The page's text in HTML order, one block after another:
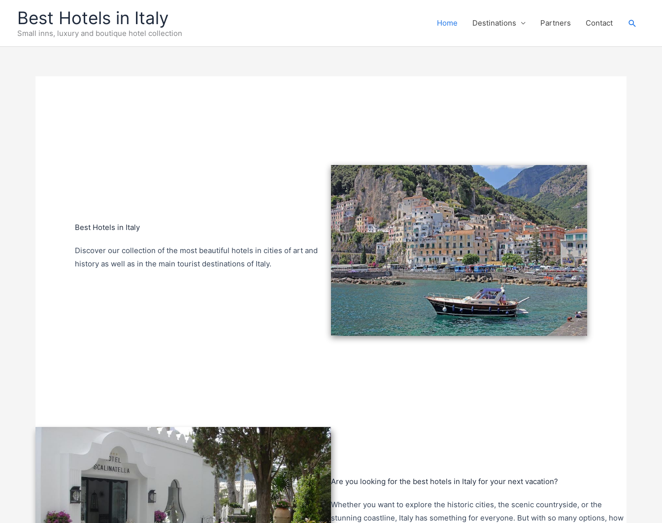
content
Best Hotels in Italy
Small inns, luxury and boutique hotel collection
Home Destinations Partners Contact Search
Best Hotels in Italy
Discover our collection of the most beautiful hotels in cities of art and
history as well as in the main tourist destinations of Italy.
Are you looking for the best hotels in Italy for your next vacation?
Whether you want to explore the historic cities, the scenic countryside, or the
stunning coastline, Italy has something for everyone. But with so many options, how